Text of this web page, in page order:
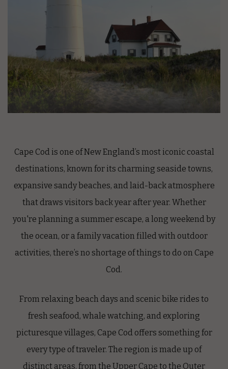
Cape Cod is one of New England’s most iconic coastal
destinations, known for its charming seaside towns,
expansive sandy beaches, and laid-back atmosphere
that draws visitors back year after year. Whether
you're planning a summer escape, a long weekend by
the ocean, or a family vacation filled with outdoor
activities, there’s no shortage of things to do on Cape
Cod.
From relaxing beach days and scenic bike rides to
fresh seafood, whale watching, and exploring
picturesque villages, Cape Cod offers something for
every type of traveler. The region is made up of
distinct areas, from the Upper Cape to the Outer